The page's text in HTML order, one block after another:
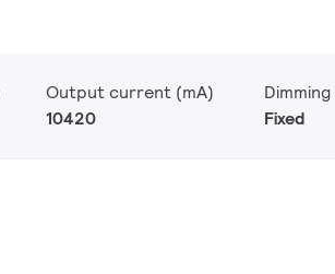
Output current (mA)
10420
Fixed